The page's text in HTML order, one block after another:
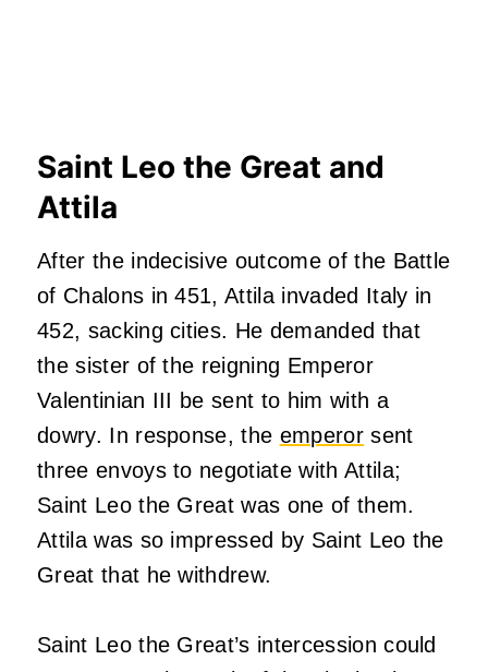
Saint Leo the Great and
Attila
After the indecisive outcome of the Battle
of Chalons in 451, Attila invaded Italy in
452, sacking cities. He demanded that
the sister of the reigning Emperor
Valentinian III be sent to him with a
dowry. In response, the emperorsent
three envoys to negotiate with Attila;
Saint Leo the Great was one of them.
Attila was so impressed by Saint Leo the
Great that he withdrew.
Saint Leo the Great’s intercession could